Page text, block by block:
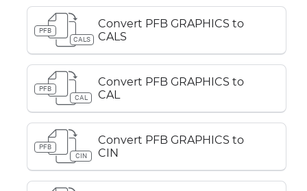
PFB
CALS
Convert PFB GRAPHICS to
CALS
PFB
CAL
Convert PFB GRAPHICS to
CAL
PFB
CIN
Convert PFB GRAPHICS to
CIN